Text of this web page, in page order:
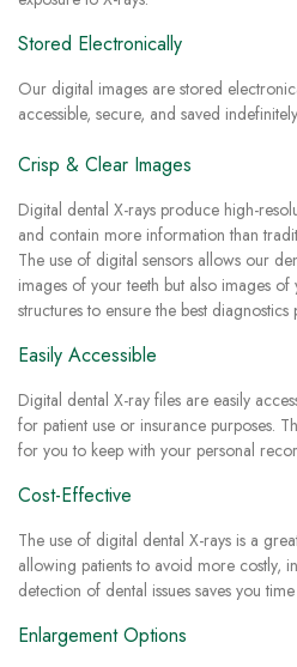
Stored Electronically
Our digital images are stored
accessible, secure, and saved
Crisp & Clear Images
Digital dental X-rays produce high-
and contain more information than
The use of digital sensors allows our
images of your teeth but also images
structures to ensure the best diagnostics
Easily Accessible
Digital dental X-ray files are easily
for patient use or insurance purposes.
for you to keep with your personal
Cost-Effective
The use of digital dental X-rays is a
allowing patients to avoid more costly,
detection of dental issues saves you
Enlargement Options